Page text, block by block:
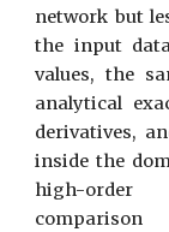
network but
the input
values, the
analytical
derivatives,
inside the
high-order